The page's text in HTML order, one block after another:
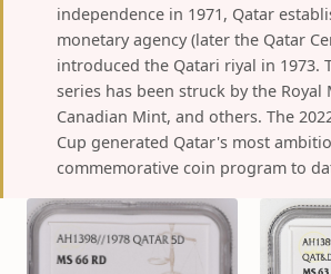
independence in 1971, Qatar
monetary agency (later the Qatar
introduced the Qatari riyal in 1973.
series has been struck by the Royal
Canadian Mint, and others. The
Cup generated Qatar's most
commemorative coin program to